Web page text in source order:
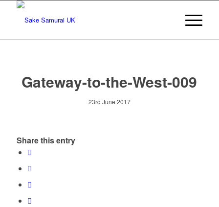
Gateway-to-the-West-009
23rd June 2017
Share this entry